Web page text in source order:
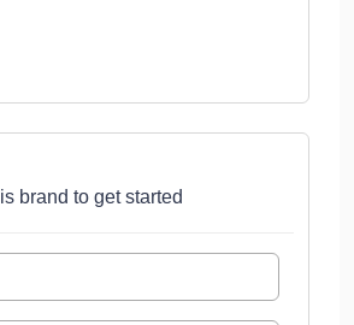
brand to get started